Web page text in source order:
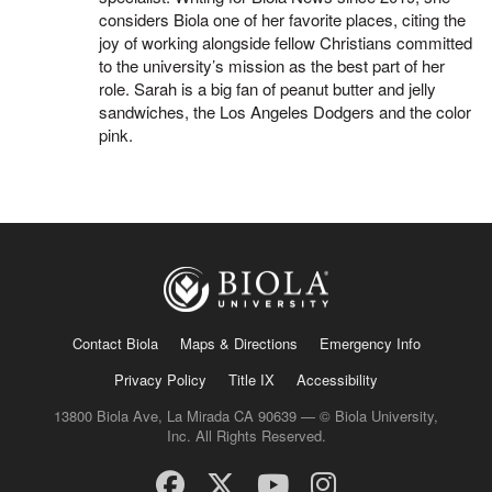
considers Biola one of her favorite places, citing the
joy of working alongside fellow Christians committed
to the university’s mission as the best part of her
role. Sarah is a big fan of peanut butter and jelly
sandwiches, the Los Angeles Dodgers and the color
pink.
Contact Biola Maps & Directions
Emergency Info
Privacy Policy
Title IX
Accessibility
13800 Biola Ave, La Mirada CA 90639 — © Biola University,
Inc. All Rights Reserved.